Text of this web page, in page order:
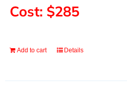
Cost: $285
Add to cart Details